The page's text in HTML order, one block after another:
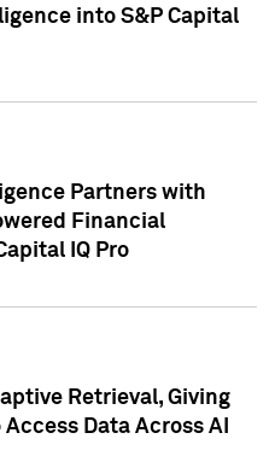
into S&P Capital
Partners with
Financial
IQ Pro
Retrieval, Giving
Data Across AI